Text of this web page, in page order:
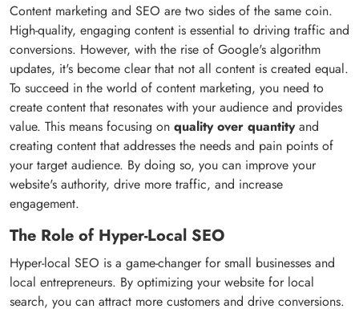
Content marketing and SEO are two sides of the same coin.
High-quality, engaging content is essential to driving traffic and
conversions. However, with the rise of Google's algorithm
updates, it's become clear that not all content is created equal.
To succeed in the world of content marketing, you need to
create content that resonates with your audience and provides
value. This means focusing on quality over quantityand
creating content that addresses the needs and pain points of
your target audience. By doing so, you can improve your
website's authority, drive more traffic, and increase
engagement.
The Role of Hyper-Local SEO
Hyper-local SEO is a game-changer for small businesses and
local entrepreneurs. By optimizing your website for local
search, you can attract more customers and drive conversions.